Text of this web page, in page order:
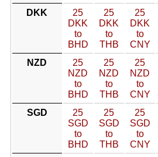
DKK
25
DKK
to
BHD
25
DKK
to
THB
25
DKK
to
CNY
NZD
25
NZD
to
BHD
25
NZD
to
THB
25
NZD
to
CNY
SGD
25
SGD
to
BHD
25
SGD
to
THB
25
SGD
to
CNY